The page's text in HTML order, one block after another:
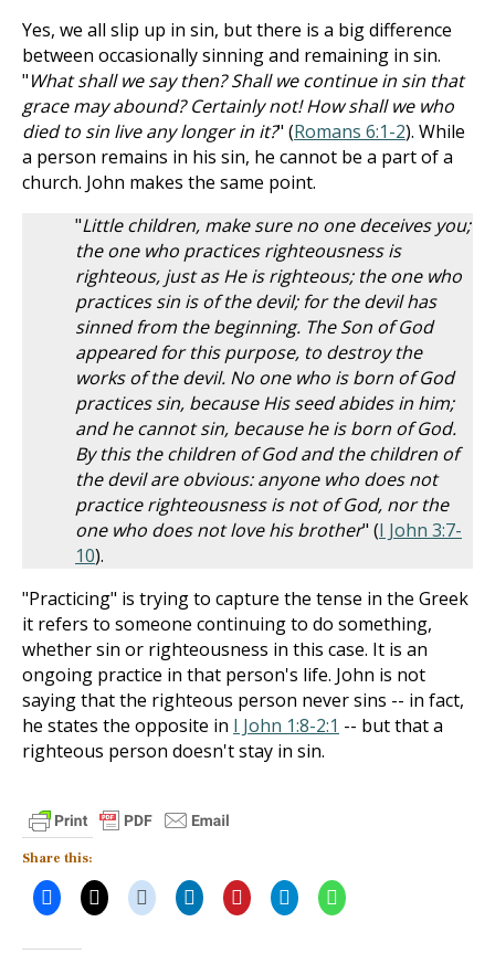
Yes, we all slip up in sin, but there is a big difference
between occasionally sinning and remaining in sin.
"What shall we say then? Shall we continue in sin that
grace may abound? Certainly not! How shall we who
died to sin live any longer in it?" (Romans 6:1-2). While
a person remains in his sin, he cannot be a part of a
church. John makes the same point.
"Little children, make sure no one deceives you;
the one who practices righteousness is
righteous, just as He is righteous; the one who
practices sin is of the devil; for the devil has
sinned from the beginning. The Son of God
appeared for this purpose, to destroy the
works of the devil. No one who is born of God
practices sin, because His seed abides in him;
and he cannot sin, because he is born of God.
By this the children of God and the children of
the devil are obvious: anyone who does not
practice righteousness is not of God, nor the
one who does not love his brother" (I John 3:7-
10).
"Practicing" is trying to capture the tense in the Greek
it refers to someone continuing to do something,
whether sin or righteousness in this case. It is an
ongoing practice in that person's life. John is not
saying that the righteous person never sins -- in fact,
he states the opposite in I John 1:8-2:1 -- but that a
righteous person doesn't stay in sin.
Share this: